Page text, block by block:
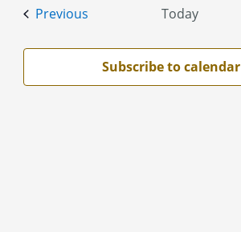
Previous Today
Subscribe to calendar